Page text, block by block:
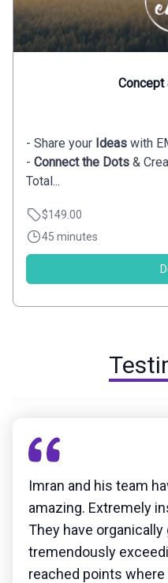
Concept
- Share your Ideas with
- Connect the Dots &
Total...
$149.00
45 minutes
Imran and his team
amazing. Extremely
They have
tremendously
reached points